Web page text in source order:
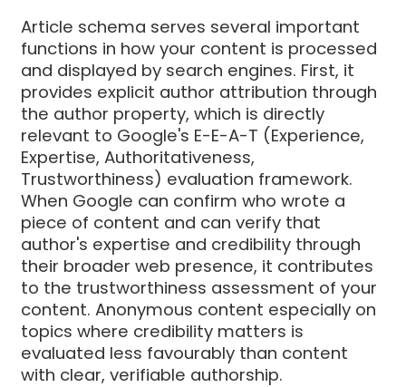
Article schema serves several important
functions in how your content is processed
and displayed by search engines. First, it
provides explicit author attribution through
the author property, which is directly
relevant to Google's E-E-A-T (Experience,
Expertise, Authoritativeness,
Trustworthiness) evaluation framework.
When Google can confirm who wrote a
piece of content and can verify that
author's expertise and credibility through
their broader web presence, it contributes
to the trustworthiness assessment of your
content. Anonymous content especially on
topics where credibility matters is
evaluated less favourably than content
with clear, verifiable authorship.